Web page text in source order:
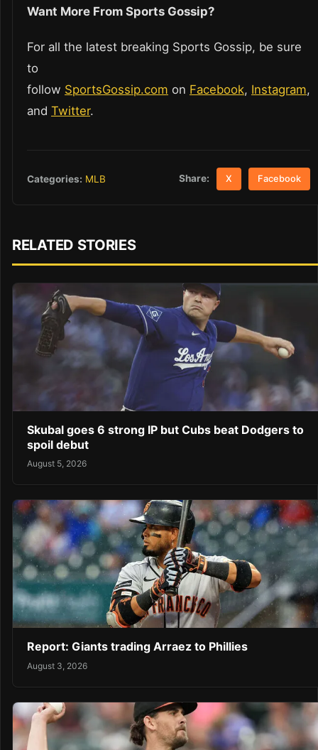
Want More From Sports Gossip?
For all the latest breaking Sports Gossip, be sure
to
follow SportsGossip.com on Facebook, Instagram,
and Twitter.
Categories: MLB Share: X Facebook
RELATED STORIES
Skubal goes 6 strong IP but Cubs beat Dodgers to
spoil debut
August 5, 2026
Report: Giants trading Arraez to Phillies
August 3, 2026